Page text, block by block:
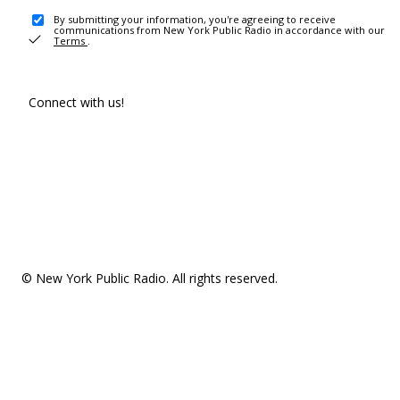
By submitting your information, you're agreeing to receive
communications from New York Public Radio in accordance with our
Terms .
Connect with us!
© New York Public Radio. All rights reserved.